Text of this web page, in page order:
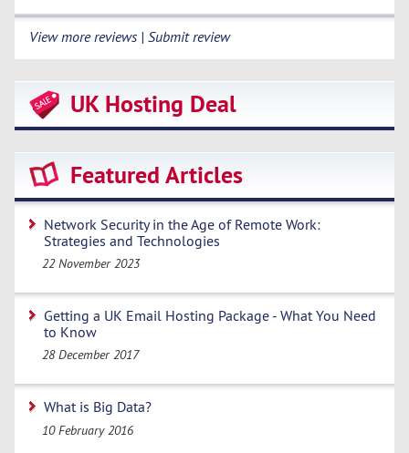
View more reviews | Submit review
UK Hosting Deal
Featured Articles
Network Security in the Age of Remote Work:
Strategies and Technologies
22 November 2023
Getting a UK Email Hosting Package - What You Need
to Know
28 December 2017
What is Big Data?
10 February 2016